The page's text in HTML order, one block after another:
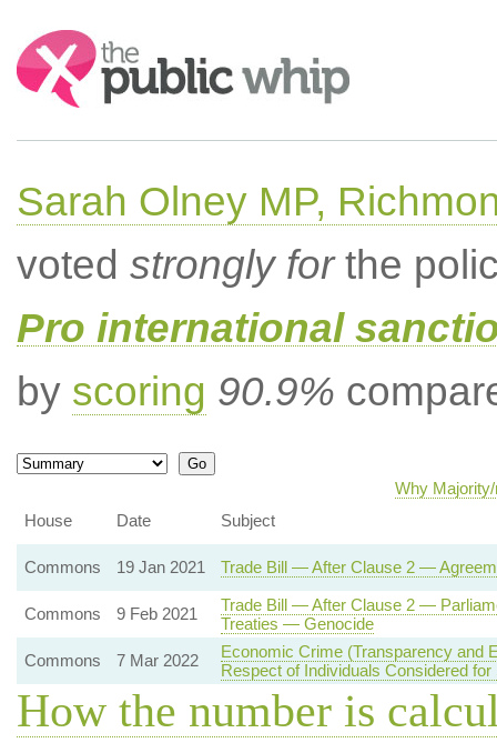
Search:
Sarah Olney MP,
voted strongly forthe
Pro international
by scoring 90.9%
Why
House
Date Subject
Commons 19 Jan 2021 Trade Bill — After Clause 2 —
Commons 9 Feb 2021
Trade Bill — After Clause 2 —
Treaties — Genocide
Commons
7 Mar 2022
Economic Crime (Transparency
Respect of Individuals Considered for
How the number is